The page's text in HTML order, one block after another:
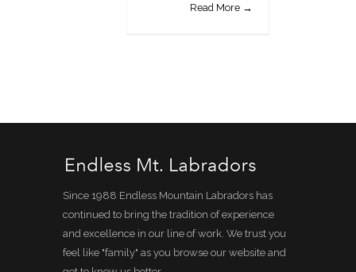
Read More →
Since 1988 Endless Mountain Labradors has
continued to bring the tradition of experience
and excellence in our line of work. We trust you
feel like "family" as you browse our website and